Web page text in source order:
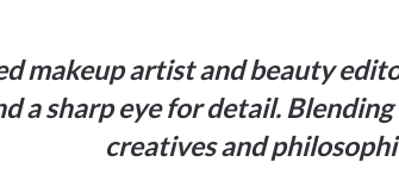
makeup artist and beauty
a sharp eye for detail.
creatives and